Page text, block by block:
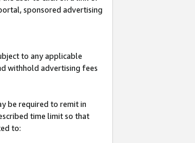
sponsored advertising
to any applicable
withhold advertising fees
be required to remit in
time limit so that
to: